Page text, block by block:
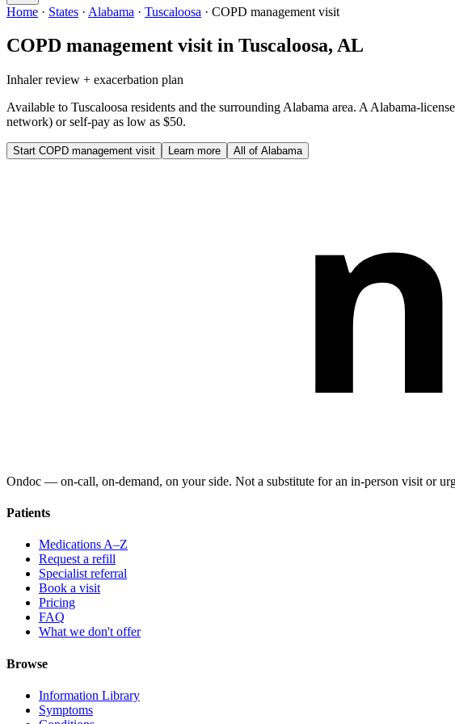
Home · States · Alabama · Tuscaloosa · COPD management visit
COPD management visit in Tuscaloosa, AL
Inhaler review + exacerbation plan
Available to Tuscaloosa residents and the surrounding Alabama area. A Alabama-
network) or self-pay as low as $50.
Start COPD management visit Learn more All of Alabama
Ondoc — on‑call, on‑demand, on your side. Not a substitute for an in-person visit or
Patients
Medications A–Z
Request a refill
Specialist referral
Book a visit
Pricing
FAQ
What we don't offer
Browse
Information Library
Symptoms